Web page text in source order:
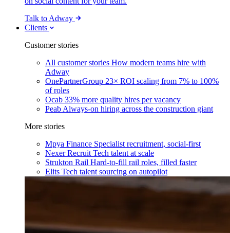
Talk to Adway
Clients
Customer stories
All customer stories How modern teams hire with
Adway
OnePartnerGroup 23× ROI scaling from 7% to 100%
of roles
Ocab 33% more quality hires per vacancy
Peab Always-on hiring across the construction giant
More stories
Mpya Finance Specialist recruitment, social-first
Nexer Recruit Tech talent at scale
Strukton Rail Hard-to-fill rail roles, filled faster
Elits Tech talent sourcing on autopilot